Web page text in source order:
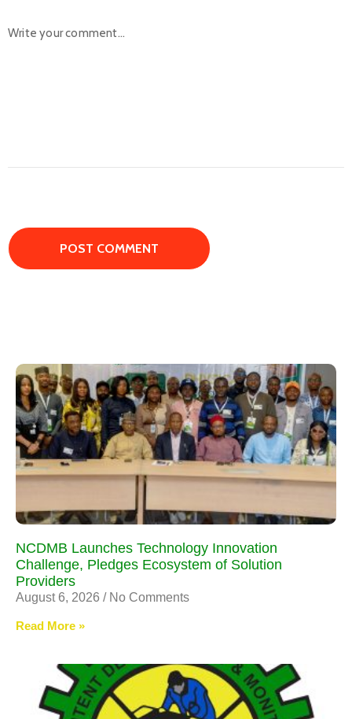
NCDMB Launches Technology Innovation
Challenge, Pledges Ecosystem of Solution
Providers
August 6, 2026 No Comments
Read More »